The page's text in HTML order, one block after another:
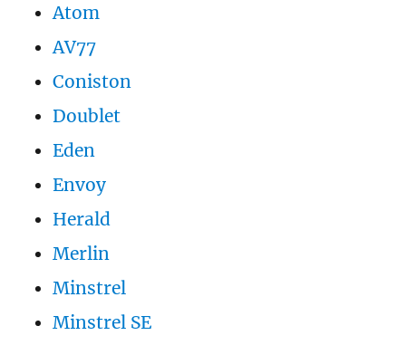
Atom
AV77
Coniston
Doublet
Eden
Envoy
Herald
Merlin
Minstrel
Minstrel SE